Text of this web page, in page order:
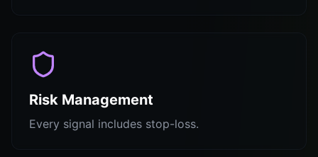
Risk Management
Every signal includes stop-loss.